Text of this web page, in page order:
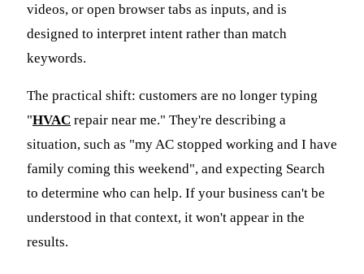
videos, or open browser tabs as inputs, and is
designed to interpret intent rather than match
keywords.
The practical shift: customers are no longer typing
"HVAC repair near me." They're describing a
situation, such as "my AC stopped working and I have
family coming this weekend", and expecting Search
to determine who can help. If your business can't be
understood in that context, it won't appear in the
results.